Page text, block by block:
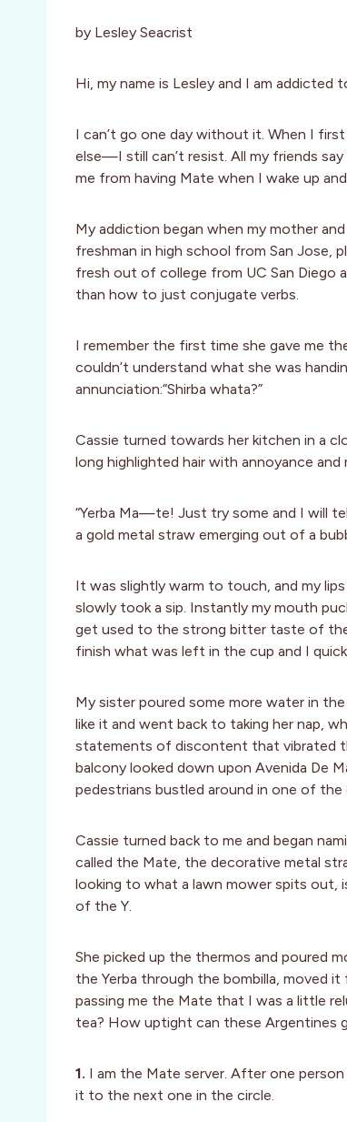
by Lesley Seacrist
Hi, my name is Lesley and I am addicted
I can’t go one day without it. When I
else—I still can’t resist. All my friends
me from having Mate when I wake up
My addiction began when my mother
freshman in high school from San Jose,
fresh out of college from UC San Diego
than how to just conjugate verbs.
I remember the first time she gave me
couldn’t understand what she was
annunciation:“Shirba whata?”
Cassie turned towards her kitchen in a
long highlighted hair with annoyance
“Yerba Ma—te! Just try some and I will
a gold metal straw emerging out of a
It was slightly warm to touch, and my
slowly took a sip. Instantly my mouth
get used to the strong bitter taste of the
finish what was left in the cup and I
My sister poured some more water in
like it and went back to taking her nap,
statements of discontent that vibrated
balcony looked down upon Avenida De
pedestrians bustled around in one of the
Cassie turned back to me and began
called the Mate, the decorative metal
looking to what a lawn mower spits out,
of the Y.
She picked up the thermos and poured
the Yerba through the bombilla, moved
passing me the Mate that I was a little
tea? How uptight can these Argentines
1. I am the Mate server. After one
it to the next one in the circle.